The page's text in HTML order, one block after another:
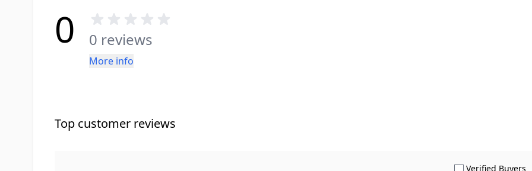
0 0 reviews
More info
Top customer reviews
Verified Buyers